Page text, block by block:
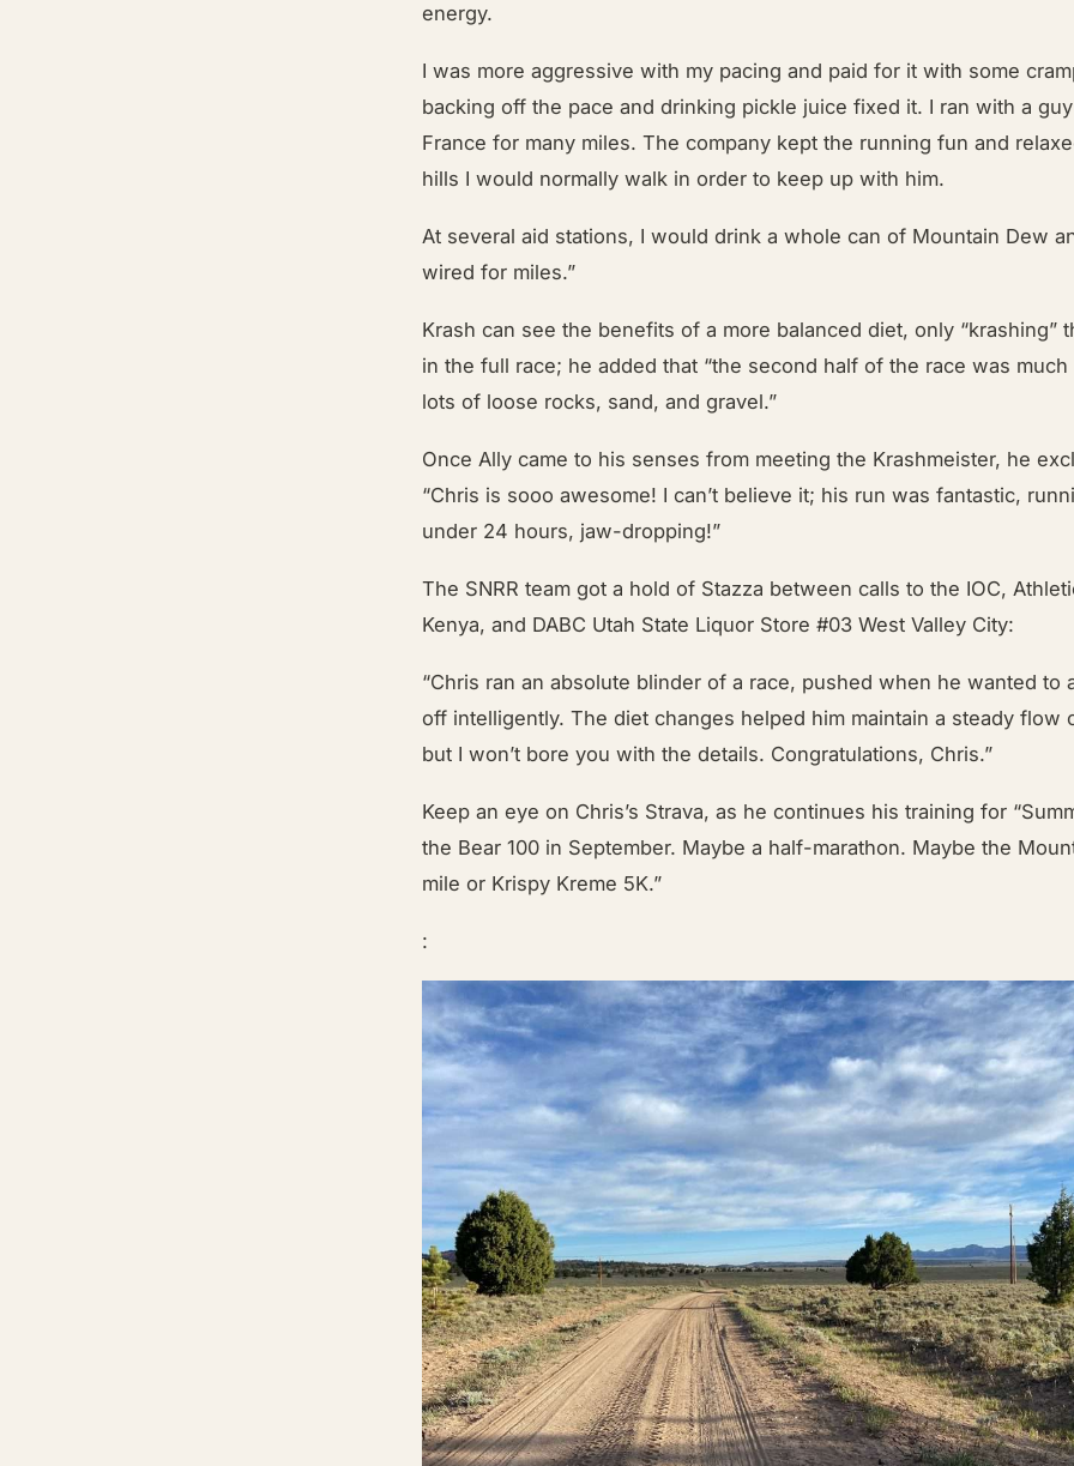
energy.
I was more aggressive with my pacing and paid for it with some
backing off the pace and drinking pickle juice fixed it. I ran with a
France for many miles. The company kept the running fun and
hills I would normally walk in order to keep up with him.
At several aid stations, I would drink a whole can of Mountain Dew
wired for miles.”
Krash can see the benefits of a more balanced diet, only “krashing”
in the full race; he added that “the second half of the race was
lots of loose rocks, sand, and gravel.”
Once Ally came to his senses from meeting the Krashmeister, he
“Chris is sooo awesome! I can’t believe it; his run was fantastic,
under 24 hours, jaw-dropping!”
The SNRR team got a hold of Stazza between calls to the IOC,
Kenya, and DABC Utah State Liquor Store #03 West Valley City:
“Chris ran an absolute blinder of a race, pushed when he wanted to
off intelligently. The diet changes helped him maintain a steady flow
but I won’t bore you with the details. Congratulations, Chris.”
Keep an eye on Chris’s Strava, as he continues his training for
the Bear 100 in September. Maybe a half-marathon. Maybe the
mile or Krispy Kreme 5K.”
: